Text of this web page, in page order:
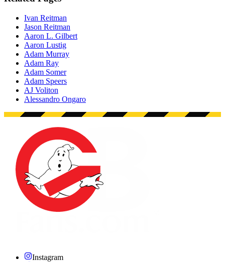
Ivan Reitman
Jason Reitman
Aaron L. Gilbert
Aaron Lustig
Adam Murray
Adam Ray
Adam Somer
Adam Speers
AJ Voliton
Alessandro Ongaro
Instagram